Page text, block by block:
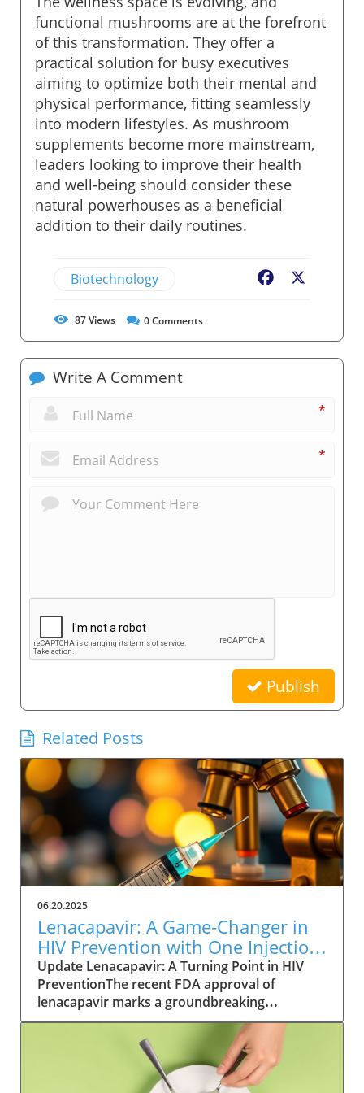
functional mushrooms are at the forefront
of this transformation. They offer a
practical solution for busy executives
aiming to optimize both their mental and
physical performance, fitting seamlessly
into modern lifestyles. As mushroom
supplements become more mainstream,
leaders looking to improve their health
and well-being should consider these
natural powerhouses as a beneficial
addition to their daily routines.
Biotechnology Facebook
87Views 0Comments
Write A Comment
*
*
Publish
Related Posts
06.20.2025
Lenacapavir: A Game-Changer in
HIV Prevention with One Injection
Twice a Year
Update Lenacapavir: A Turning Point in HIV
PreventionThe recent FDA approval of
lenacapavir marks a groundbreaking
advancement in the fight against HIV. This
injectable medication promises near-total
effectiveness, with clinical trials reporting a
99.9% success rate in preventing sexual